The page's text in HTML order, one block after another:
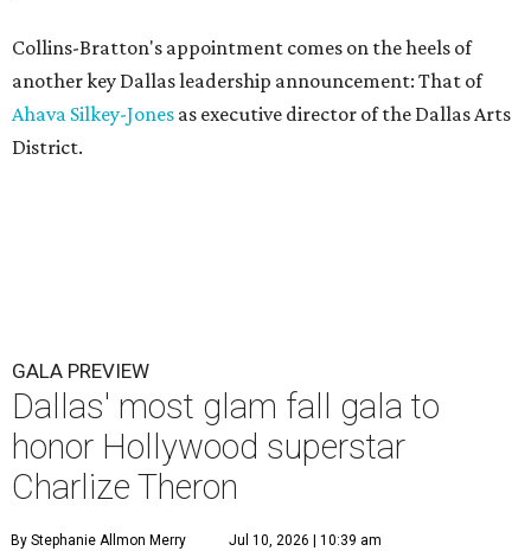
Collins-Bratton's appointment comes on the heels of
another key Dallas leadership announcement: That of
Ahava Silkey-Jones as executive director of the Dallas Arts
District.
GALA PREVIEW
Dallas' most glam fall gala to
honor Hollywood superstar
Charlize Theron
By Stephanie Allmon Merry Jul 10, 2026 | 10:39 am